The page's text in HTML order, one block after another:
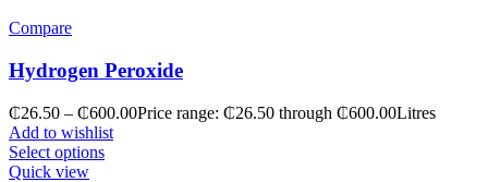
Compare
Hydrogen Peroxide
₵26.50 – ₵600.00Price range: ₵26.50 through ₵600.00Litres
Add to wishlist
Select options
Quick view